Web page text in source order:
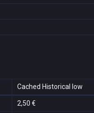
Cached Historical low
2,50 €